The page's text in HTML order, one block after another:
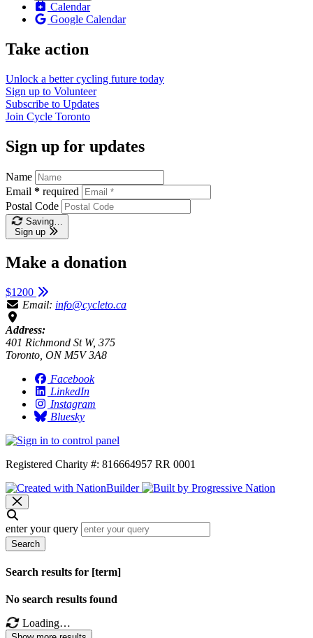
Calendar
Google Calendar
Take action
Unlock a better cycling future today
Sign up to Volunteer
Subscribe to Updates
Join Cycle Toronto
Sign up for updates
Name
Email * required
Postal Code
Saving…
Sign up
Make a donation
$1200
Email: info@cycleto.ca
Address:
401 Richmond St W, 375
Toronto, ON M5V 3A8
Facebook
LinkedIn
Instagram
Bluesky
Registered Charity #: 816664957 RR 0001
enter your query
Search
Search results for [term]
No search results found
Loading…